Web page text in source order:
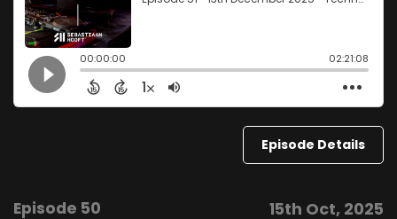
Episode Details
Episode 50 15th Oct, 2025